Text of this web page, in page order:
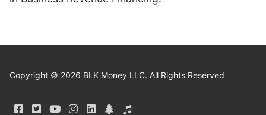
Copyright © 2026 BLK Money LLC. All Rights Reserved